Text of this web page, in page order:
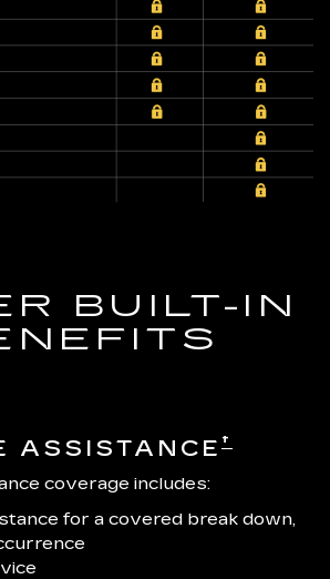
BUILT-IN
ASSISTANCE †
coverage includes:
for a covered break down,